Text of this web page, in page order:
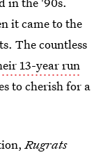
it came to the
The countless
13-year run
to cherish for a
Rugrats